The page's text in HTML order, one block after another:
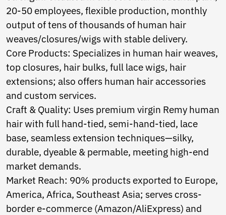
Swahili
Tajik
Tamil
Telugu
Thai
Ukrainian
Urdu
Uzbek
Vietnamese
Welsh
Xhosa
Yiddish
Yoruba
Zulu
Kinyarwanda
Tatar
Oriya
Turkmen
Uyghur
20-50 employees, flexible production, monthly
output of tens of thousands of human hair
weaves/closures/wigs with stable delivery.
Core Products: Specializes in human hair weaves,
top closures, hair bulks, full lace wigs, hair
extensions; also offers human hair accessories
and custom services.
Craft & Quality: Uses premium virgin Remy human
hair with full hand-tied, semi-hand-tied, lace
base, seamless extension techniques—silky,
durable, dyeable & permable, meeting high-end
market demands.
Market Reach: 90% products exported to Europe,
America, Africa, Southeast Asia; serves cross-
border e-commerce (Amazon/AliExpress) and